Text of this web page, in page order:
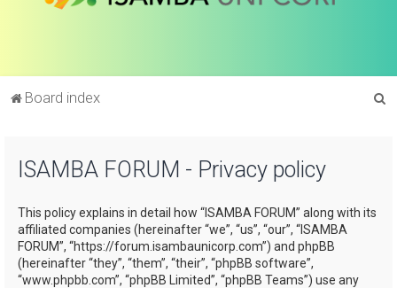
Board index
ISAMBA FORUM - Privacy policy
This policy explains in detail how “ISAMBA FORUM” along with its
affiliated companies (hereinafter “we”, “us”, “our”, “ISAMBA
FORUM”, “https://forum.isambaunicorp.com”) and phpBB
(hereinafter “they”, “them”, “their”, “phpBB software”,
“www.phpbb.com”, “phpBB Limited”, “phpBB Teams”) use any